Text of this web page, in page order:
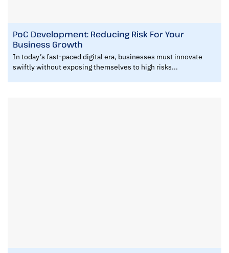
PoC Development: Reducing Risk For Your
Business Growth
In today’s fast-paced digital era, businesses must innovate
swiftly without exposing themselves to high risks...